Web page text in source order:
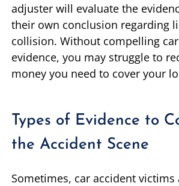
adjuster will evaluate the
their own conclusion regarding
collision. Without compelling
evidence, you may struggle to
money you need to cover your
Types of Evidence to
the Accident Scene
Sometimes, car accident